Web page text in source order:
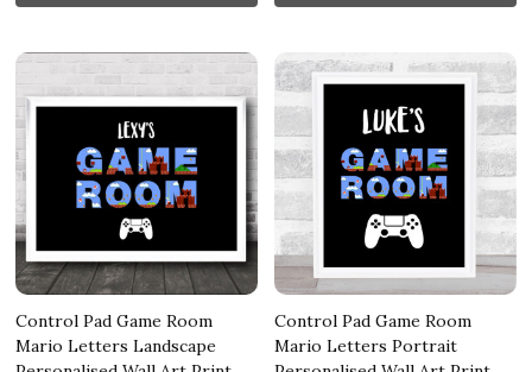
Control Pad Game Room
Mario Letters Landscape
Control Pad Game Room
Mario Letters Portrait